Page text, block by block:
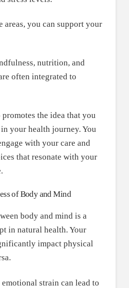
areas, you can support your
nutrition, and
often integrated to
the idea that you
your health journey. You
with your care and
that resonate with your
of Body and Mind
body and mind is a
in natural health. Your
impact physical
emotional strain can lead to